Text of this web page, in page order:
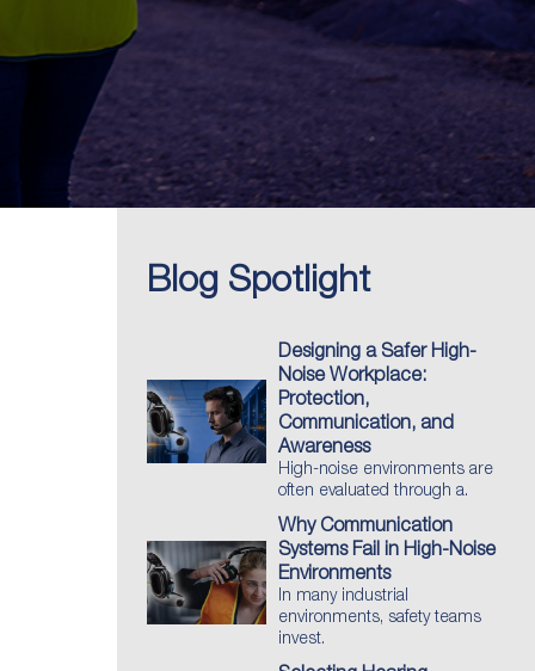
Blog Spotlight
Designing a Safer High-
Noise Workplace:
Protection,
Communication, and
Awareness
High-noise environments are
often evaluated through a.
Why Communication
Systems Fail in High-Noise
Environments
In many industrial
environments, safety teams
invest.